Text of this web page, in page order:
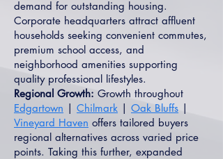
demand for outstanding housing.
Corporate headquarters attract affluent
households seeking convenient commutes,
premium school access, and
neighborhood amenities supporting
quality professional lifestyles.
Regional Growth: Growth throughout
Edgartown | Chilmark | Oak Bluffs |
Vineyard Haven offers tailored buyers
regional alternatives across varied price
points. Taking this further, expanded